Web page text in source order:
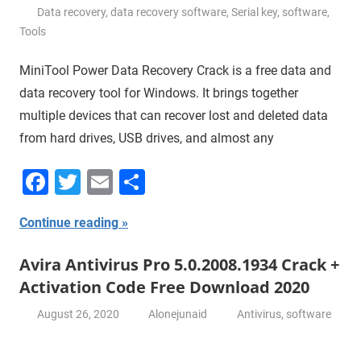
Data recovery,data recovery software,Serial key, software,
Tools
MiniTool Power Data Recovery Crack is a free data and
data recovery tool for Windows. It brings together
multiple devices that can recover lost and deleted data
from hard drives, USB drives, and almost any
Facebook
Twitter
Email
Continue reading
Avira Antivirus Pro 5.0.2008.1934 Crack +
Activation Code Free Download 2020
August 26, 2020 Alonejunaid Antivirus, software